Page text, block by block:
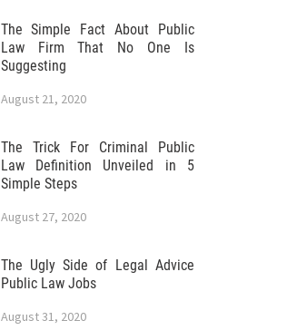
The Simple Fact About Public
Law Firm That No One Is
Suggesting
August 21, 2020
The Trick For Criminal Public
Law Definition Unveiled in 5
Simple Steps
August 27, 2020
The Ugly Side of Legal Advice
Public Law Jobs
August 31, 2020